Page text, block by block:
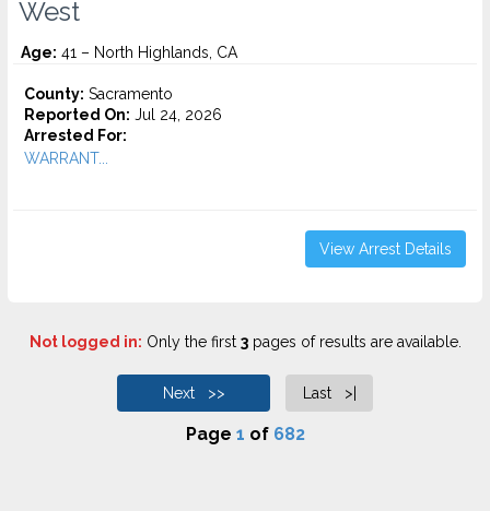
West
Age: 41 – North Highlands, CA
County: Sacramento
Reported On: Jul 24, 2026
Arrested For:
WARRANT...
View Arrest Details
Not logged in: Only the first 3pages of results are available.
Next >> Last >|
Page 1 of 682